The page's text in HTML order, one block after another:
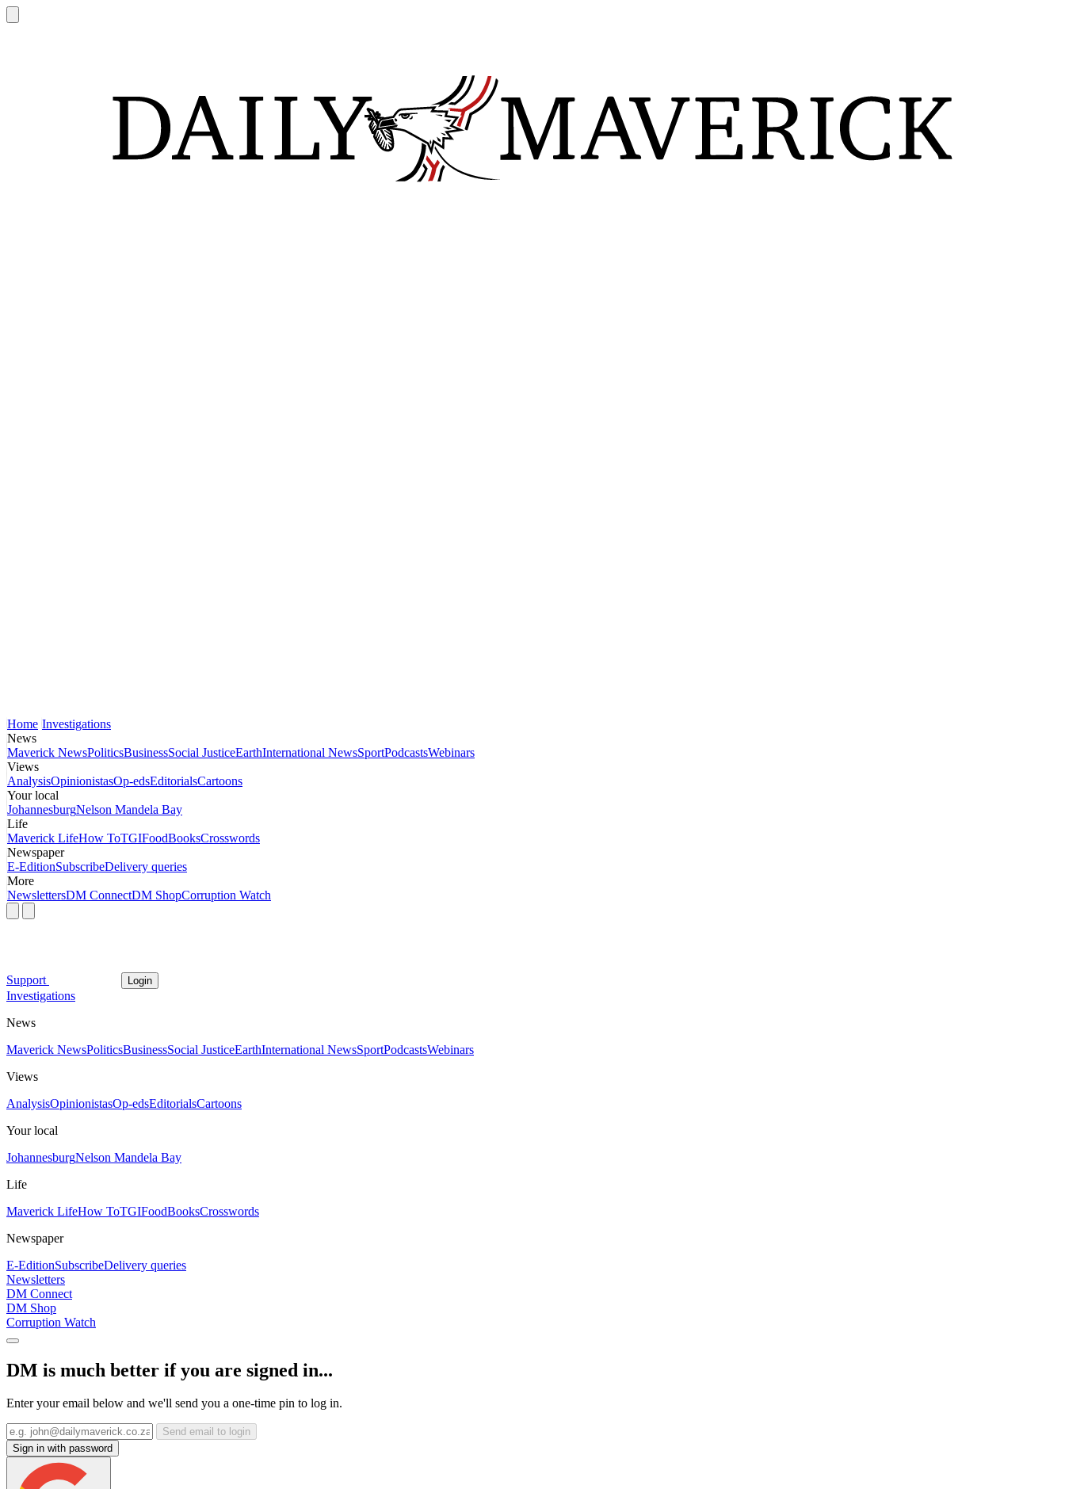
Home Investigations
News
Maverick NewsPoliticsBusinessSocial JusticeEarthInternational NewsSportPodcastsWebinars
Views
AnalysisOpinionistasOp-edsEditorialsCartoons
Your local
JohannesburgNelson Mandela Bay
Life
Maverick LifeHow ToTGIFoodBooksCrosswords
Newspaper
E-EditionSubscribeDelivery queries
More
NewslettersDM ConnectDM ShopCorruption Watch
Support Login
Investigations
News
Maverick NewsPoliticsBusinessSocial JusticeEarthInternational NewsSportPodcastsWebinars
Views
AnalysisOpinionistasOp-edsEditorialsCartoons
Your local
JohannesburgNelson Mandela Bay
Life
Maverick LifeHow ToTGIFoodBooksCrosswords
Newspaper
E-EditionSubscribeDelivery queries
Newsletters
DM Connect
DM Shop
Corruption Watch
DM is much better if you are signed in...
Enter your email below and we'll send you a one-time pin to log in.
Send email to login
Sign in with password